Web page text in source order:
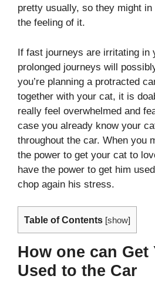
pretty usually, so they might
the feeling of it.
If fast journeys are irritating in
prolonged journeys will
you’re planning a protracted
together with your cat, it is
really feel overwhelmed and
case you already know your
throughout the car. When you
the power to get your cat to
have the power to get him
chop again his stress.
Table of Contents [show]
How one can Get
Used to the Car